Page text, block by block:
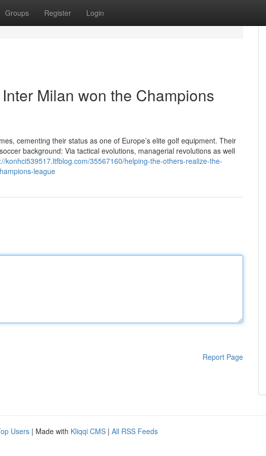
Groups Register Login
Milan won the Champions
cementing their status as one of Europe’s elite golf equipment. Their
background: Via tactical evolutions, managerial revolutions as well
konhci539517.ltfblog.com/35567160/helping-the-others-realize-the-
league
Report Page
Users | Made with Kliqqi CMS | All RSS Feeds